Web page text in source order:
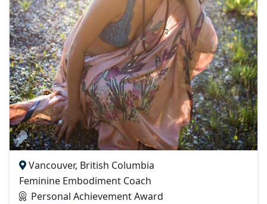
Vancouver, British Columbia
Feminine Embodiment Coach
Personal Achievement Award